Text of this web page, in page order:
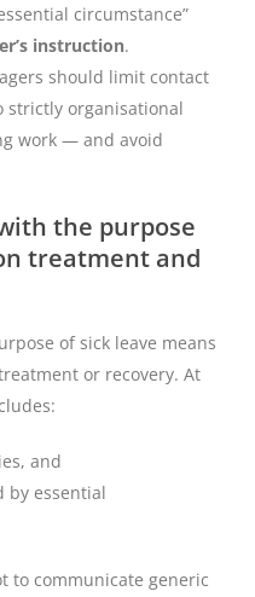
circumstance”
instruction.
should limit contact
strictly organisational
work — and avoid
the purpose
treatment and
of sick leave means
or recovery. At
and
by essential
to communicate generic